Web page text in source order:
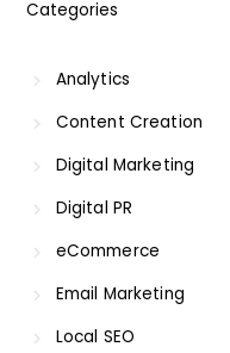
Categories
Analytics
Content Creation
Digital Marketing
Digital PR
eCommerce
Email Marketing
Local SEO